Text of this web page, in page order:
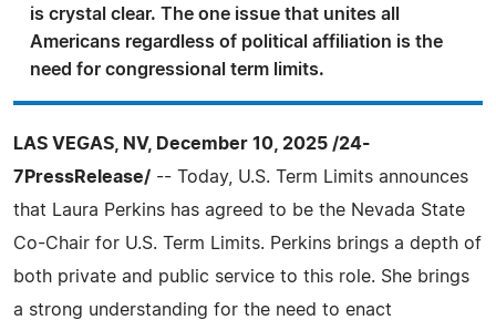
is crystal clear. The one issue that unites all
Americans regardless of political affiliation is the
need for congressional term limits.
LAS VEGAS, NV, December 10, 2025 /24-
7PressRelease/ -- Today, U.S. Term Limits announces
that Laura Perkins has agreed to be the Nevada State
Co-Chair for U.S. Term Limits. Perkins brings a depth of
both private and public service to this role. She brings
a strong understanding for the need to enact